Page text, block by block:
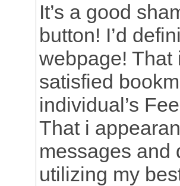
It’s a good
button! I’d
webpage! That
satisfied
individual’s
That i
messages and
utilizing my